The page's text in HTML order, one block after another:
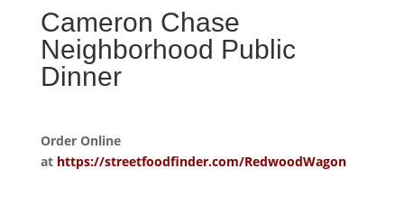
Cameron Chase
Neighborhood Public
Dinner
Order Online
at https://streetfoodfinder.com/RedwoodWagon